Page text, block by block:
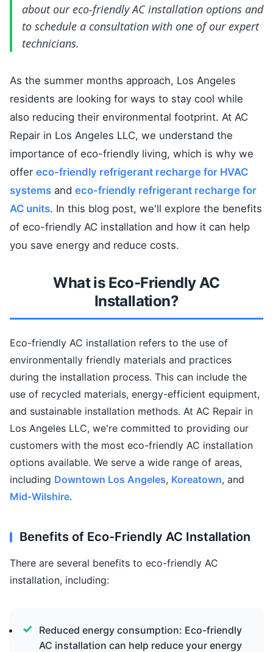
about our eco-friendly AC installation options and
to schedule a consultation with one of our expert
technicians.
As the summer months approach, Los Angeles
residents are looking for ways to stay cool while
also reducing their environmental footprint. At AC
Repair in Los Angeles LLC, we understand the
importance of eco-friendly living, which is why we
offer eco-friendly refrigerant recharge for HVAC
systems and eco-friendly refrigerant recharge for
AC units. In this blog post, we'll explore the benefits
of eco-friendly AC installation and how it can help
you save energy and reduce costs.
What is Eco-Friendly AC
Installation?
Eco-friendly AC installation refers to the use of
environmentally friendly materials and practices
during the installation process. This can include the
use of recycled materials, energy-efficient equipment,
and sustainable installation methods. At AC Repair in
Los Angeles LLC, we're committed to providing our
customers with the most eco-friendly AC installation
options available. We serve a wide range of areas,
including Downtown Los Angeles, Koreatown, and
Mid-Wilshire.
Benefits of Eco-Friendly AC Installation
There are several benefits to eco-friendly AC
installation, including:
Reduced energy consumption: Eco-friendly
AC installation can help reduce your energy